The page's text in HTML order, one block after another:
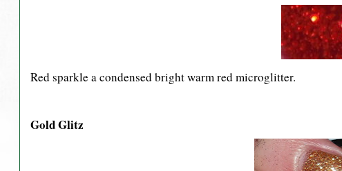
Red sparkle a condensed bright warm red microglitter.
Gold Glitz